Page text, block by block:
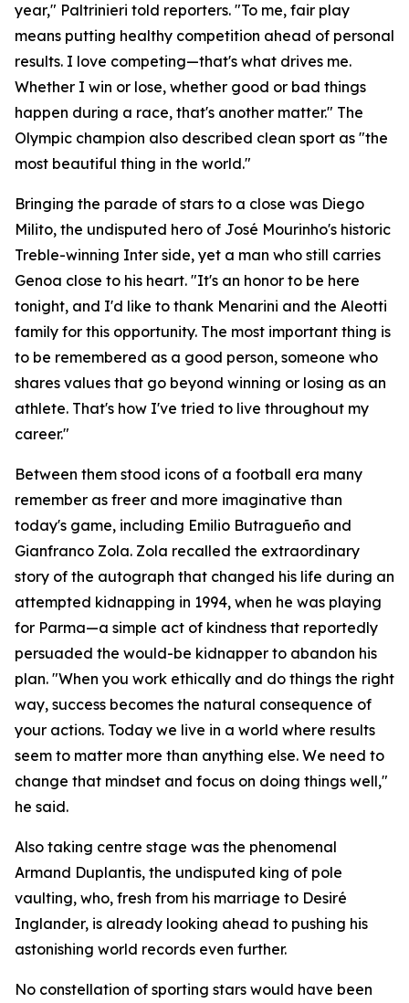
year," Paltrinieri told reporters. "To me, fair play
means putting healthy competition ahead of personal
results. I love competing—that's what drives me.
Whether I win or lose, whether good or bad things
happen during a race, that's another matter." The
Olympic champion also described clean sport as "the
most beautiful thing in the world."
Bringing the parade of stars to a close was Diego
Milito, the undisputed hero of José Mourinho's historic
Treble-winning Inter side, yet a man who still carries
Genoa close to his heart. "It's an honor to be here
tonight, and I'd like to thank Menarini and the Aleotti
family for this opportunity. The most important thing is
to be remembered as a good person, someone who
shares values that go beyond winning or losing as an
athlete. That's how I've tried to live throughout my
career."
Between them stood icons of a football era many
remember as freer and more imaginative than
today's game, including Emilio Butragueño and
Gianfranco Zola. Zola recalled the extraordinary
story of the autograph that changed his life during an
attempted kidnapping in 1994, when he was playing
for Parma—a simple act of kindness that reportedly
persuaded the would-be kidnapper to abandon his
plan. "When you work ethically and do things the right
way, success becomes the natural consequence of
your actions. Today we live in a world where results
seem to matter more than anything else. We need to
change that mindset and focus on doing things well,"
he said.
Also taking centre stage was the phenomenal
Armand Duplantis, the undisputed king of pole
vaulting, who, fresh from his marriage to Desiré
Inglander, is already looking ahead to pushing his
astonishing world records even further.
No constellation of sporting stars would have been